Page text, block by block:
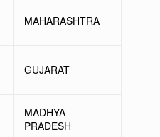
MAHARASHTRA
GUJARAT
MADHYA
PRADESH